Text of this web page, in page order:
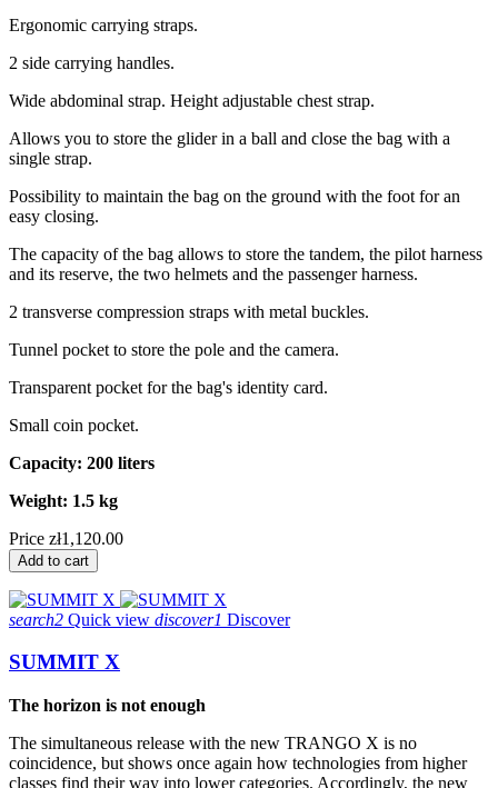
Ergonomic carrying straps.
2 side carrying handles.
Wide abdominal strap. Height adjustable chest strap.
Allows you to store the glider in a ball and close the bag with a
single strap.
Possibility to maintain the bag on the ground with the foot for an
easy closing.
The capacity of the bag allows to store the tandem, the pilot harness
and its reserve, the two helmets and the passenger harness.
2 transverse compression straps with metal buckles.
Tunnel pocket to store the pole and the camera.
Transparent pocket for the bag's identity card.
Small coin pocket.
Capacity: 200 liters
Weight: 1.5 kg
Price zł1,120.00
Add to cart
search2 Quick view discover1 Discover
SUMMIT X
The horizon is not enough
The simultaneous release with the new TRANGO X is no
coincidence, but shows once again how technologies from higher
classes find their way into lower categories. Accordingly, the new